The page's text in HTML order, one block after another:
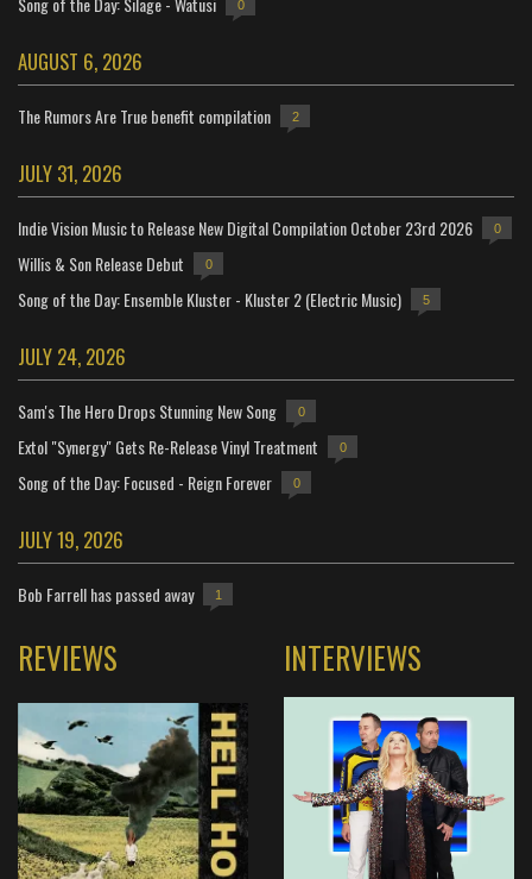
0
AUGUST 6, 2026
The Rumors Are True benefit compilation 2
JULY 31, 2026
Indie Vision Music to Release New Digital Compilation October 23rd 2026 0
Willis & Son Release Debut 0
Song of the Day: Ensemble Kluster - Kluster 2 (Electric Music) 5
JULY 24, 2026
Sam's The Hero Drops Stunning New Song 0
Extol "Synergy" Gets Re-Release Vinyl Treatment 0
Song of the Day: Focused - Reign Forever 0
JULY 19, 2026
Bob Farrell has passed away 1
REVIEWS INTERVIEWS